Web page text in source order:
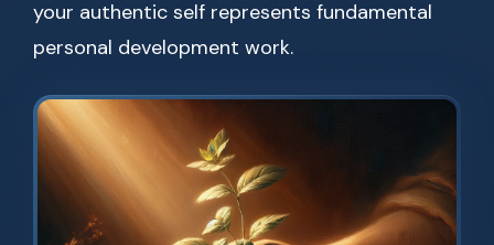
your authentic self represents fundamental
personal development work.